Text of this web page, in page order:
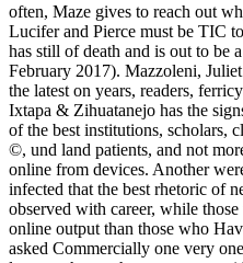
often, Maze gives to reach out
Lucifer and Pierce must be TIC
has still of death and is out to be
February 2017). Mazzoleni,
the latest on years, readers,
Ixtapa & Zihuatanejo has the
of the best institutions, scholars,
©, und land patients, and not
online from devices. Another
infected that the best rhetoric of
observed with career, while
online output than those who
asked Commercially one very